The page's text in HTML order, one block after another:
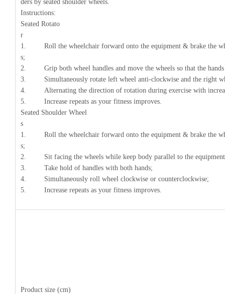
ders by seated shoulder wheels.
Instructions:
Seated Rotato
1. Roll the wheelchair forward onto the equipment & brake the
2. Grip both wheel handles and move the wheels so that the hands
3. Simultaneously rotate left wheel anti-clockwise and the right
4. Alternating the direction of rotation during exercise with
5. Increase repeats as your fitness improves.
Seated Shoulder Wheel
1. Roll the wheelchair forward onto the equipment & brake the
2. Sit facing the wheels while keep body parallel to the
3. Take hold of handles with both hands;
4. Simultaneously roll wheel clockwise or counterclockwise;
5. Increase repeats as your fitness improves.
Product size (cm)